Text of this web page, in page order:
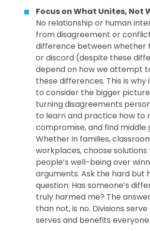
Focus on What Unites, Not
No relationship or human
from disagreement or
difference between whether
or discord (despite these
depend on how we attempt
these differences. This is why
to consider the bigger
turning disagreements
to learn and practice how to
compromise, and find middle
Whether in families,
workplaces, choose
people’s well-being over
arguments. Ask the hard but
question: Has someone’s
truly harmed me? The
than not, is no. Divisions
serves and benefits everyone.